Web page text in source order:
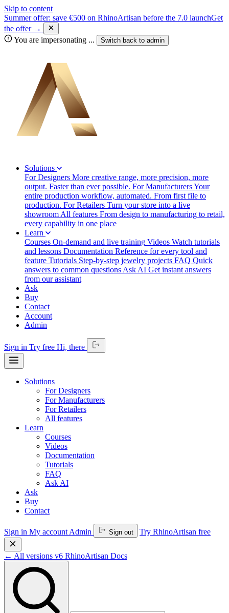
Skip to content
Summer offer: save €500 on RhinoArtisan before the 7.0 launchGet
the offer →
You are impersonating ... Switch back to admin
Solutions
For Designers More creative range, more precision, more
output. Faster than ever possible. For ManufacturersYour
entire production workflow, automated. From first file to
production. For Retailers Turn your store into a live
showroom All features From design to manufacturing to retail,
every capability in one place
Learn
Courses On-demand and live training Videos Watch tutorials
and lessons Documentation Reference for every tool and
feature Tutorials Step-by-step jewelry projects FAQ Quick
answers to common questions Ask AI Get instant answers
from our assistant
Ask
Buy
Contact
Account
Admin
Sign in Try free Hi, there
Solutions
For Designers
For Manufacturers
For Retailers
All features
Learn
Courses
Videos
Documentation
Tutorials
FAQ
Ask AI
Ask
Buy
Contact
Sign in My account Admin Sign out Try RhinoArtisan free
← All versions v6 RhinoArtisan Docs